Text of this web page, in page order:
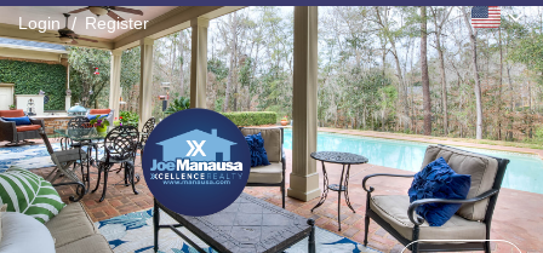
Login Register